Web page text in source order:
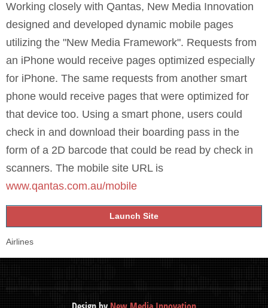
Working closely with Qantas, New Media Innovation
designed and developed dynamic mobile pages
utilizing the "New Media Framework". Requests from
an iPhone would receive pages optimized especially
for iPhone. The same requests from another smart
phone would receive pages that were optimized for
that device too. Using a smart phone, users could
check in and download their boarding pass in the
form of a 2D barcode that could be read by check in
scanners. The mobile site URL is
www.qantas.com.au/mobile
Launch Site
Airlines